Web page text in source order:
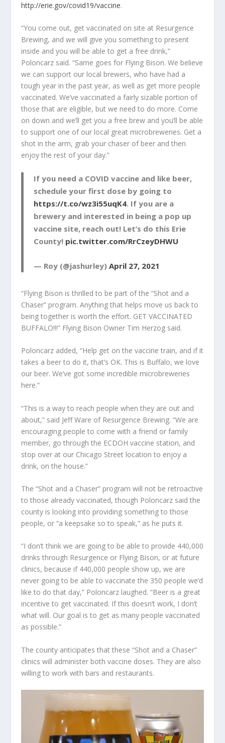
http://erie.gov/covid19/vaccine.
“You come out, get vaccinated on site at Resurgence
Brewing, and we will give you something to present
inside and you will be able to get a free drink,”
Poloncarz said. “Same goes for Flying Bison. We believe
we can support our local brewers, who have had a
tough year in the past year, as well as get more people
vaccinated. We’ve vaccinated a fairly sizable portion of
those that are eligible, but we need to do more. Come
on down and we’ll get you a free brew and you’ll be able
to support one of our local great microbreweries. Get a
shot in the arm, grab your chaser of beer and then
enjoy the rest of your day.”
If you need a COVID vaccine and like beer,
schedule your first dose by going to
https://t.co/wz3i55uqK4. If you are a
brewery and interested in being a pop up
vaccine site, reach out! Let’s do this Erie
County! pic.twitter.com/RrCzeyDHWU
— Roy (@jashurley)April 27, 2021
“Flying Bison is thrilled to be part of the “Shot and a
Chaser” program. Anything that helps move us back to
being together is worth the effort. GET VACCINATED
BUFFALO!!!” Flying Bison Owner Tim Herzog said.
Poloncarz added, “Help get on the vaccine train, and if it
takes a beer to do it, that’s OK. This is Buffalo, we love
our beer. We’ve got some incredible microbreweries
here.”
“This is a way to reach people when they are out and
about,” said Jeff Ware of Resurgence Brewing. “We are
encouraging people to come with a friend or family
member, go through the ECDOH vaccine station, and
stop over at our Chicago Street location to enjoy a
drink, on the house.”
The “Shot and a Chaser” program will not be retroactive
to those already vaccinated, though Poloncarz said the
county is looking into providing something to those
people, or “a keepsake so to speak,” as he puts it.
“I don’t think we are going to be able to provide 440,000
drinks through Resurgence or Flying Bison, or at future
clinics, because if 440,000 people show up, we are
never going to be able to vaccinate the 350 people we’d
like to do that day,” Poloncarz laughed. “Beer is a great
incentive to get vaccinated. If this doesn’t work, I don’t
what will. Our goal is to get as many people vaccinated
as possible.”
The county anticipates that these “Shot and a Chaser”
clinics will administer both vaccine doses. They are also
willing to work with bars and restaurants.